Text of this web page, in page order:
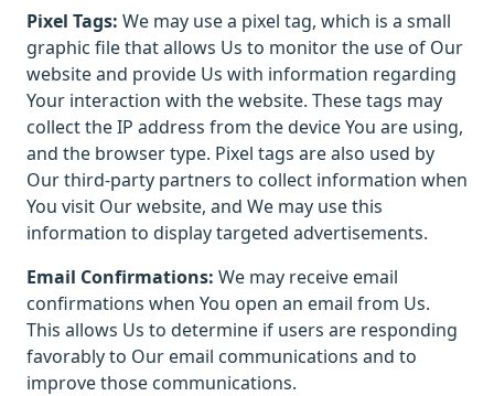
Pixel Tags: We may use a pixel tag, which is a small
graphic file that allows Us to monitor the use of Our
website and provide Us with information regarding
Your interaction with the website. These tags may
collect the IP address from the device You are using,
and the browser type. Pixel tags are also used by
Our third-party partners to collect information when
You visit Our website, and We may use this
information to display targeted advertisements.
Email Confirmations: We may receive email
confirmations when You open an email from Us.
This allows Us to determine if users are responding
favorably to Our email communications and to
improve those communications.